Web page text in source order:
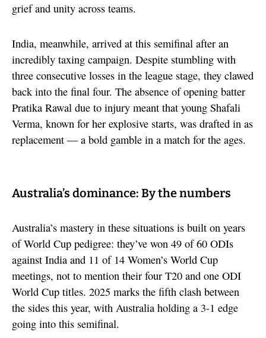
grief and unity across teams.
India, meanwhile, arrived at this semifinal after an
incredibly taxing campaign. Despite stumbling with
three consecutive losses in the league stage, they clawed
back into the final four. The absence of opening batter
Pratika Rawal due to injury meant that young Shafali
Verma, known for her explosive starts, was drafted in as
replacement — a bold gamble in a match for the ages.
Australia’s dominance: By the numbers
Australia’s mastery in these situations is built on years
of World Cup pedigree: they’ve won 49 of 60 ODIs
against India and 11 of 14 Women’s World Cup
meetings, not to mention their four T20 and one ODI
World Cup titles. 2025 marks the fifth clash between
the sides this year, with Australia holding a 3-1 edge
going into this semifinal.